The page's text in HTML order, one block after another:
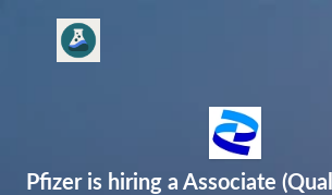
Pfizer is hiring a Associate